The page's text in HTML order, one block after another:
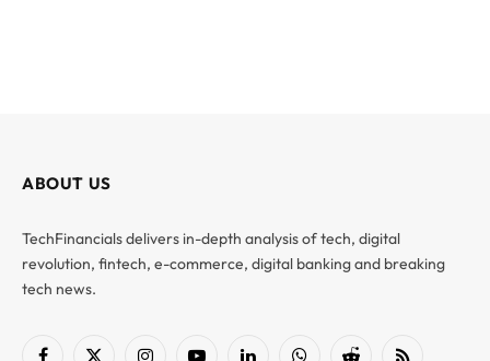
ABOUT US
TechFinancials delivers in-depth analysis of tech, digital
revolution, fintech, e-commerce, digital banking and breaking
tech news.